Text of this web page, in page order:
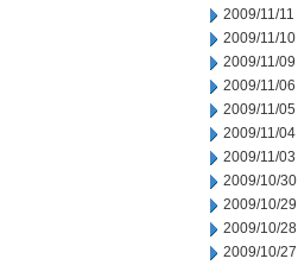
2009/11/11
2009/11/10
2009/11/09
2009/11/06
2009/11/05
2009/11/04
2009/11/03
2009/10/30
2009/10/29
2009/10/28
2009/10/27